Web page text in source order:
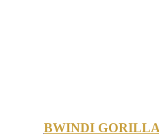
BWINDI